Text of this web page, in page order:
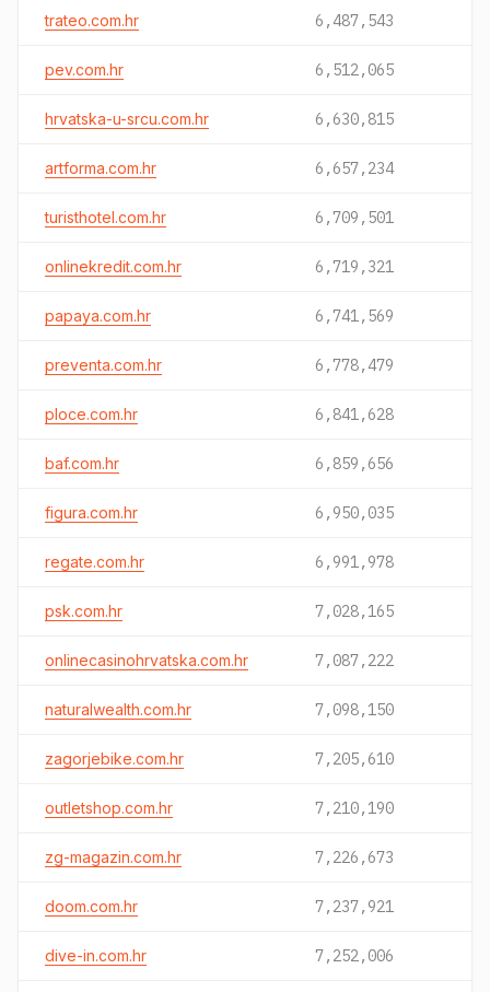
trateo.com.hr 6,487,543
pev.com.hr 6,512,065
hrvatska-u-srcu.com.hr 6,630,815
artforma.com.hr 6,657,234
turisthotel.com.hr 6,709,501
onlinekredit.com.hr 6,719,321
papaya.com.hr 6,741,569
preventa.com.hr 6,778,479
ploce.com.hr 6,841,628
baf.com.hr 6,859,656
figura.com.hr 6,950,035
regate.com.hr 6,991,978
psk.com.hr 7,028,165
onlinecasinohrvatska.com.hr 7,087,222
naturalwealth.com.hr 7,098,150
zagorjebike.com.hr 7,205,610
outletshop.com.hr 7,210,190
zg-magazin.com.hr 7,226,673
doom.com.hr 7,237,921
dive-in.com.hr 7,252,006